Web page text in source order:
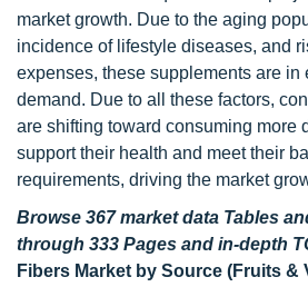
market growth. Due to the aging
incidence of lifestyle diseases, and
expenses, these supplements are in
demand. Due to all these factors,
are shifting toward consuming more
support their health and meet their
requirements, driving the market
Browse 367 market data Tables
through 333 Pages and in-depth
Fibers Market by Source (Fruits &